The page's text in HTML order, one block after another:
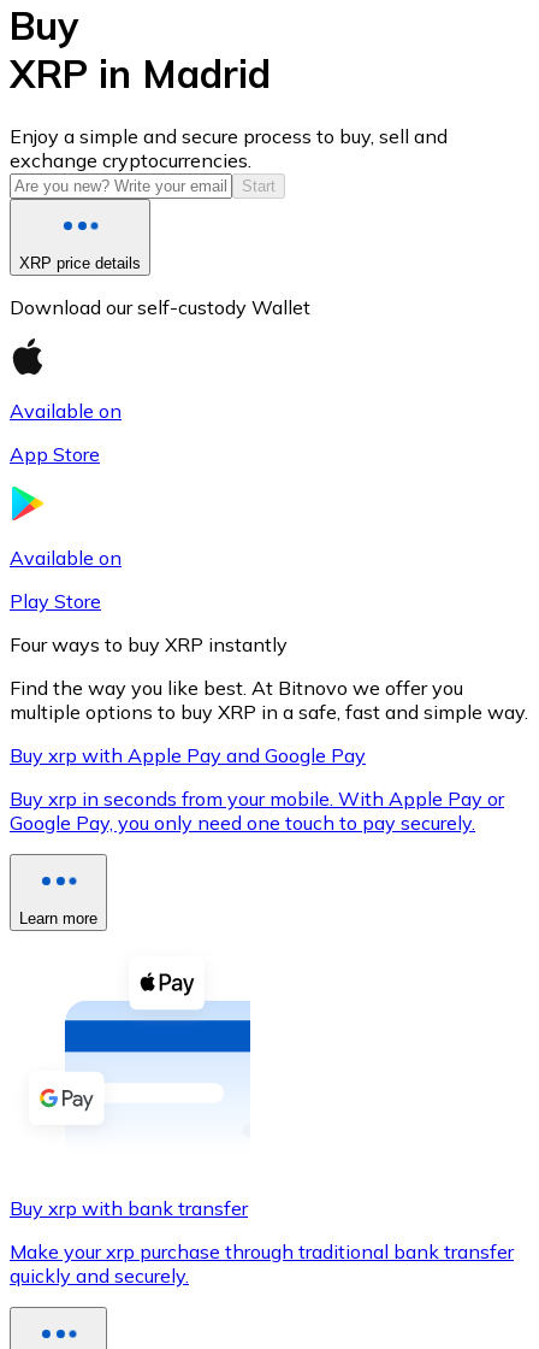
USD Coin
USDC
XRP
XRP
Cash
Buy cryptocurrencies with cash at your nearest store.
Buy with cash
Credit / Debit Card
Buy
XRP in Madrid
Enjoy a simple and secure process to buy, sell and
exchange cryptocurrencies.
Start
XRP price details
Download our self-custody Wallet
Available on
App Store
Available on
Play Store
Four ways to buy XRP instantly
Find the way you like best. At Bitnovo we offer you
multiple options to buy XRP in a safe, fast and simple way.
Buy xrp with Apple Pay and Google Pay
Buy xrp in seconds from your mobile. With Apple Pay or
Google Pay, you only need one touch to pay securely.
Learn more
Buy xrp with bank transfer
Make your xrp purchase through traditional bank transfer
quickly and securely.